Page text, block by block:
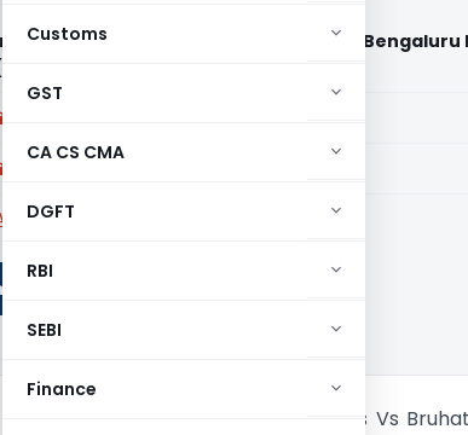
Customs
GST
CA CS CMA
DGFT
RBI
SEBI
Finance
Tax Layout Residents Vs Bruhat
High Court)
High Courts
to download.
Income Tax Layout Residents Vs